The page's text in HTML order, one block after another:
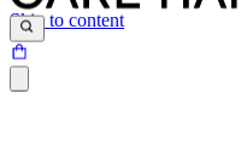
Skip to content